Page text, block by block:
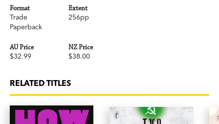
bears see a human, they still get up on their hind
legs to dance.
In the tradition of Ryszard Kapuscinski, award-
winning Polish journalist Witold Szablowski tells
Europe and in Cuba who, like Bulgaria’s dancing
not. He describes hitchhiking through Kosovo as
Format
Trade
Paperback
Extent
256pp
AU Price
$32.99
NZ Price
$38.00
RELATED TITLES